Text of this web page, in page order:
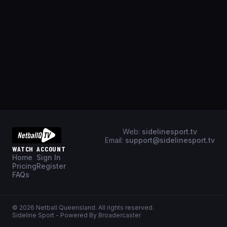
Web: sidelinesport.tv
Email: support@sidelinesport.tv
WATCH
Home
Pricing
FAQs
ACCOUNT
Sign In
Register
© 2026 Netball Queensland. All rights reserved.
Sideline Sport - Powered By Broadercaster